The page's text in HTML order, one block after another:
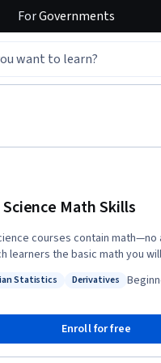
ForGovernments
Math Skills
courses contain
learners the basic math you
skills but may not have
introducing unfamiliar
Statistics
Status: Derivatives
Derivatives
Enroll for free